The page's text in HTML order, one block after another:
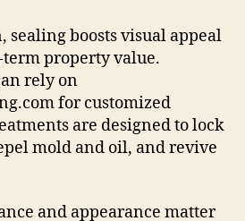
sealing boosts visual appeal
property value.
rely on
for customized
are designed to lock
mold and oil, and revive
and appearance matter